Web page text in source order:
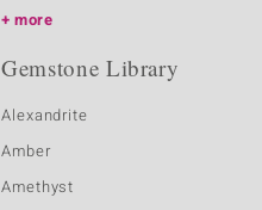
more
Gemstone Library
Alexandrite
Amber
Amethyst